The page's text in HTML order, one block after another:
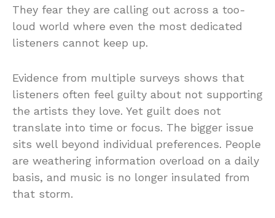
They fear they are calling out across a too-
loud world where even the most dedicated
listeners cannot keep up.
Evidence from multiple surveys shows that
listeners often feel guilty about not supporting
the artists they love. Yet guilt does not
translate into time or focus. The bigger issue
sits well beyond individual preferences. People
are weathering information overload on a daily
basis, and music is no longer insulated from
that storm.